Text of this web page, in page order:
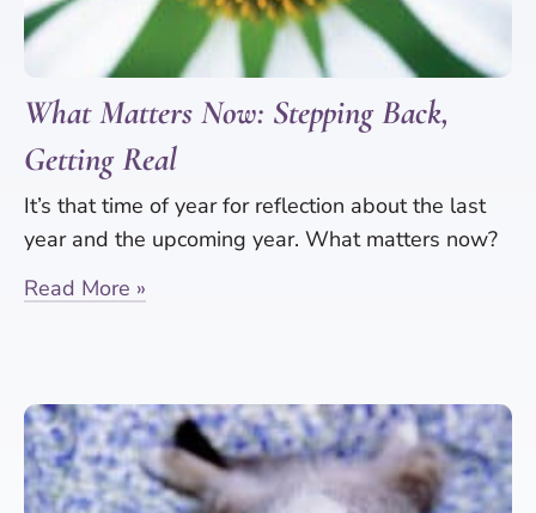
What Matters Now: Stepping Back,
Getting Real
It’s that time of year for reflection about the last
year and the upcoming year. What matters now?
Read More »